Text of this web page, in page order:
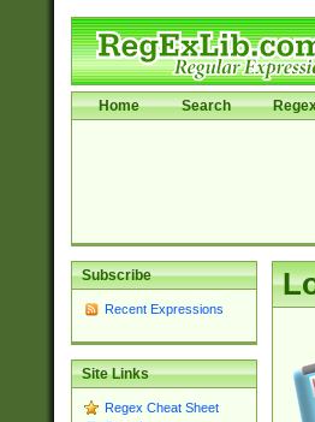
Home Search
Subscribe
Recent Expressions
Site Links
Regex Cheat Sheet